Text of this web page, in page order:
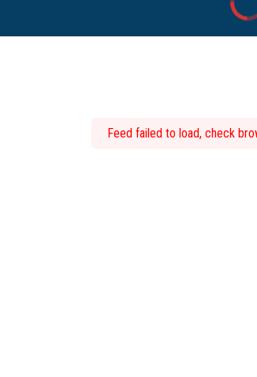
Feed failed to load, check